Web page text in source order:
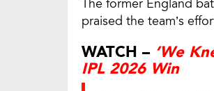
The former England
praised the team’s
WATCH – ‘We
IPL 2026 Win